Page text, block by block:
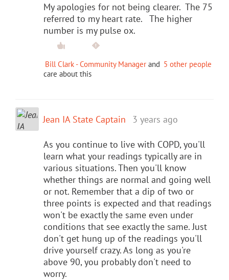
My apologies for not being clearer. The 75
referred to my heart rate. The higher
number is my pulse ox.
Bill Clark - Community Manager and 5 other people
care about this
Jean IA State Captain 3 years ago
As you continue to live with COPD, you'll
learn what your readings typically are in
various situations. Then you'll know
whether things are normal and going well
or not. Remember that a dip of two or
three points is expected and that readings
won't be exactly the same even under
conditions that see exactly the same. Just
don't get hung up of the readings you'll
drive yourself crazy. As long as you're
above 90, you probably don't need to
worry.